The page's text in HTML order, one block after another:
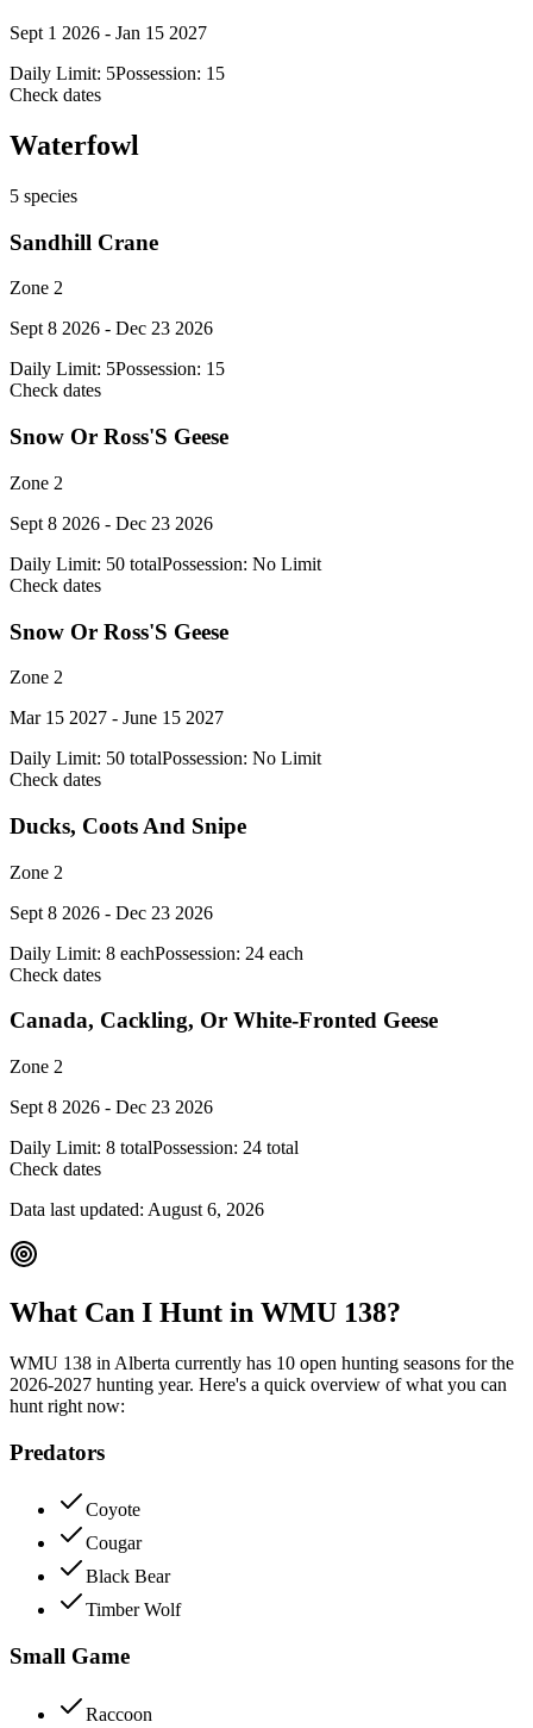
Sept 1 2026 - Jan 15 2027
Daily Limit: 5Possession: 15
Check dates
Waterfowl
5 species
Sandhill Crane
Zone 2
Sept 8 2026 - Dec 23 2026
Daily Limit: 5Possession: 15
Check dates
Snow Or Ross'S Geese
Zone 2
Sept 8 2026 - Dec 23 2026
Daily Limit: 50 totalPossession: No Limit
Check dates
Snow Or Ross'S Geese
Zone 2
Mar 15 2027 - June 15 2027
Daily Limit: 50 totalPossession: No Limit
Check dates
Ducks, Coots And Snipe
Zone 2
Sept 8 2026 - Dec 23 2026
Daily Limit: 8 eachPossession: 24 each
Check dates
Canada, Cackling, Or White-Fronted Geese
Zone 2
Sept 8 2026 - Dec 23 2026
Daily Limit: 8 totalPossession: 24 total
Check dates
Data last updated: August 6, 2026
What Can I Hunt in WMU 138?
WMU 138 in Alberta currently has 10 open hunting seasons for the
2026-2027 hunting year. Here's a quick overview of what you can
hunt right now:
Predators
Coyote
Cougar
Black Bear
Timber Wolf
Small Game
Raccoon